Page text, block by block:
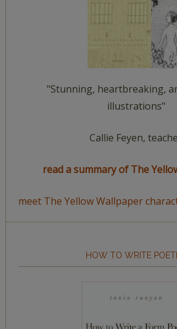
"Stunning, heartbreaking,
illustrations"
Callie Feyen,
read a summary of The
meet The Yellow Wallpaper
HOW TO WRITE